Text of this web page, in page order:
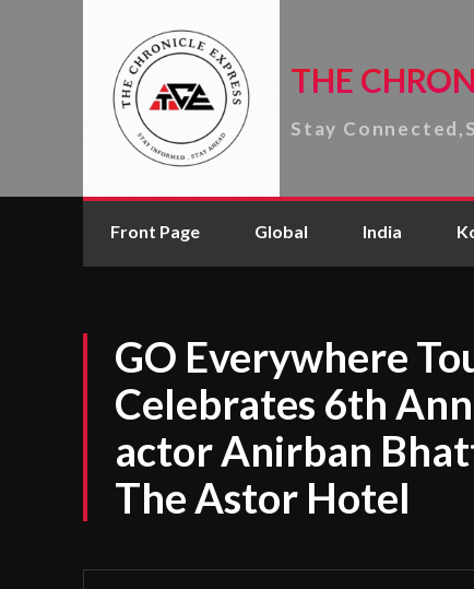
THE
Stay
Front Page Global India
GO Everywhere
Celebrates 6th
actor Anirban
The Astor Hotel